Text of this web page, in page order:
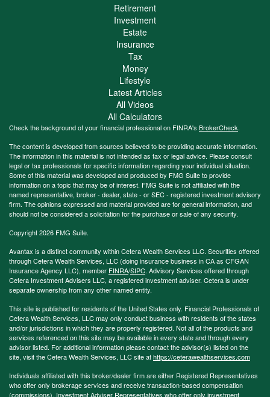
Retirement
Investment
Estate
Insurance
Tax
Money
Lifestyle
Latest Articles
All Videos
All Calculators
Check the background of your financial professional on FINRA's BrokerCheck.
The content is developed from sources believed to be providing accurate information.
The information in this material is not intended as tax or legal advice. Please consult
legal or tax professionals for specific information regarding your individual situation.
Some of this material was developed and produced by FMG Suite to provide
information on a topic that may be of interest. FMG Suite is not affiliated with the
named representative, broker - dealer, state - or SEC - registered investment advisory
firm. The opinions expressed and material provided are for general information, and
should not be considered a solicitation for the purchase or sale of any security.
Copyright 2026 FMG Suite.
Avantax is a distinct community within Cetera Wealth Services LLC. Securities offered
through Cetera Wealth Services, LLC (doing insurance business in CA as CFGAN
Insurance Agency LLC), member FINRA/SIPC. Advisory Services offered through
Cetera Investment Advisers LLC, a registered investment adviser. Cetera is under
separate ownership from any other named entity.
This site is published for residents of the United States only. Financial Professionals of
Cetera Wealth Services, LLC may only conduct business with residents of the states
and/or jurisdictions in which they are properly registered. Not all of the products and
services referenced on this site may be available in every state and through every
advisor listed. For additional information please contact the advisor(s) listed on the
site, visit the Cetera Wealth Services, LLC site athttps://ceterawealthservices.com
Individuals affiliated with this broker/dealer firm are either Registered Representatives
who offer only brokerage services and receive transaction-based compensation
(commissions), Investment Adviser Representatives who offer only investment